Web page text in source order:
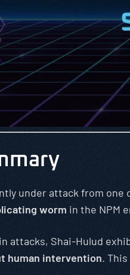
under attack from one
worm in the NPM
attacks, Shai-Hulud
human intervention.